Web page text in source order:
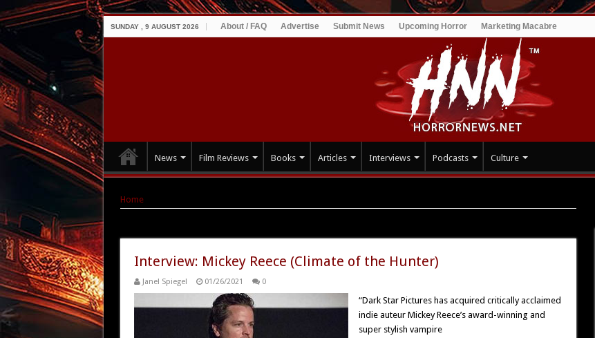
SUNDAY , 9 AUGUST 2026 About / FAQ Advertise Submit News Upcoming Horror Marketing Macabre
News Film Reviews Books Articles Interviews Podcasts Culture
Home
Interview: Mickey Reece (Climate of the Hunter)
Janel Spiegel 01/26/2021 0
“Dark Star Pictures has acquired critically acclaimed
indie auteur Mickey Reece’s award-winning and
super stylish vampire